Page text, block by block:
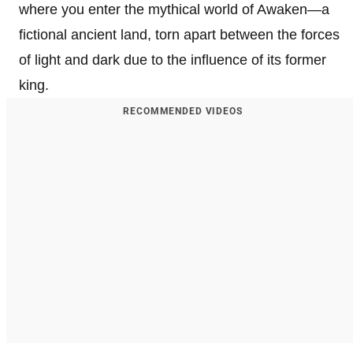
where you enter the mythical world of Awaken—a
fictional ancient land, torn apart between the forces
of light and dark due to the influence of its former
king.
RECOMMENDED VIDEOS